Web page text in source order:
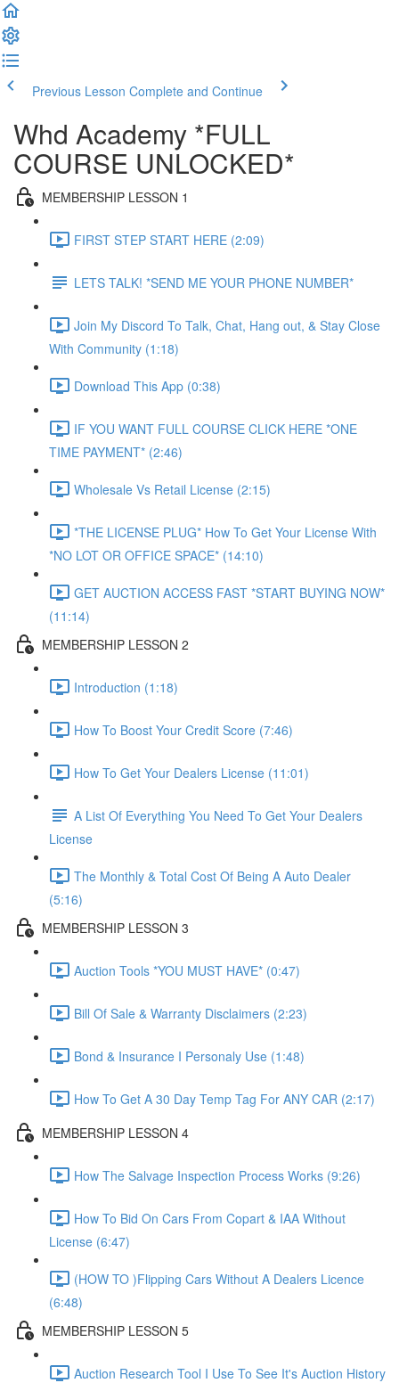
Previous Lesson Complete and Continue
Whd Academy *FULL
COURSE UNLOCKED*
MEMBERSHIP LESSON 1
FIRST STEP START HERE (2:09)
LETS TALK! *SEND ME YOUR PHONE NUMBER*
Join My Discord To Talk, Chat, Hang out, & Stay Close
With Community (1:18)
Download This App (0:38)
IF YOU WANT FULL COURSE CLICK HERE *ONE
TIME PAYMENT* (2:46)
Wholesale Vs Retail License (2:15)
*THE LICENSE PLUG* How To Get Your License With
*NO LOT OR OFFICE SPACE* (14:10)
GET AUCTION ACCESS FAST *START BUYING NOW*
(11:14)
MEMBERSHIP LESSON 2
Introduction (1:18)
How To Boost Your Credit Score (7:46)
How To Get Your Dealers License (11:01)
A List Of Everything You Need To Get Your Dealers
License
The Monthly & Total Cost Of Being A Auto Dealer
(5:16)
MEMBERSHIP LESSON 3
Auction Tools *YOU MUST HAVE* (0:47)
Bill Of Sale & Warranty Disclaimers (2:23)
Bond & Insurance I Personaly Use (1:48)
How To Get A 30 Day Temp Tag For ANY CAR (2:17)
MEMBERSHIP LESSON 4
How The Salvage Inspection Process Works (9:26)
How To Bid On Cars From Copart & IAA Without
License (6:47)
(HOW TO )Flipping Cars Without A Dealers Licence
(6:48)
MEMBERSHIP LESSON 5
Auction Research Tool I Use To See It's Auction History